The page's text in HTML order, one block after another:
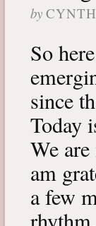
by
So
since
Today
We
am
a few